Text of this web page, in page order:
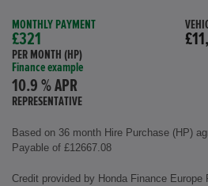
MONTHLY PAYMENT
£321
PER MONTH (HP)
Finance example
10.9 % APR
REPRESENTATIVE
Based on 36 month Hire Purchase (HP)
Payable of £12667.08
Credit provided by Honda Finance Europe